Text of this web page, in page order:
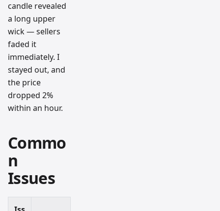
candle revealed
a long upper
wick — sellers
faded it
immediately. I
stayed out, and
the price
dropped 2%
within an hour.
Commo
n
Issues